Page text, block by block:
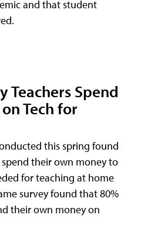
and that student
Teachers Spend
Tech for
this spring found
their own money to
for teaching at home
survey found that 80%
their own money on